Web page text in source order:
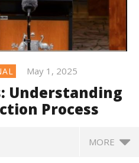
May 1, 2025
Understanding
Process
MORE